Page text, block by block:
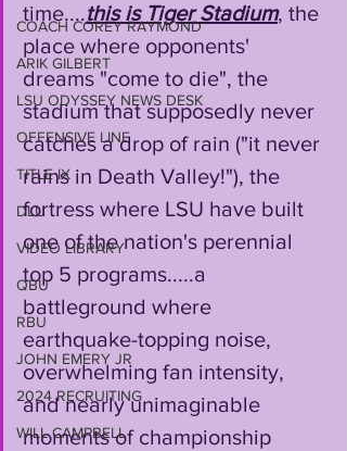
COACH COREY RAYMOND
ARIK GILBERT
LSU ODYSSEY NEWS DESK
OFFENSIVE LINE
TITLE IX
DLU
VIDEO LIBRARY
QBU
RBU
JOHN EMERY JR
2024 RECRUITING
WILL CAMPBELL
time....this is Tiger Stadium, the
place where opponents'
dreams "come to die", the
stadium that supposedly never
catches a drop of rain ("it never
rains in Death Valley!"), the
fortress where LSU have built
one of the nation's perennial
top 5 programs.....a
battleground where
earthquake-topping noise,
overwhelming fan intensity,
and nearly unimaginable
moments of championship